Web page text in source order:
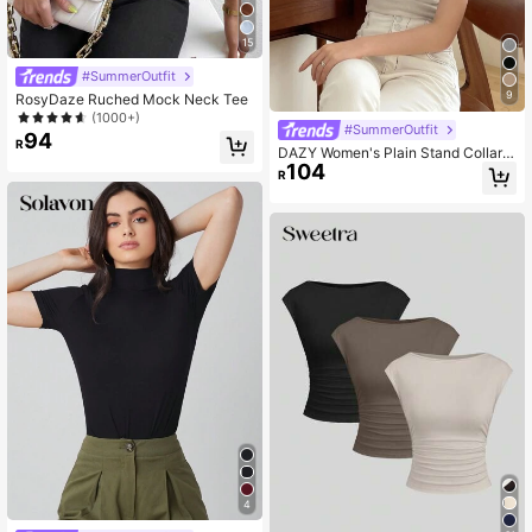
15
#SummerOutfit
RosyDaze Ruched Mock Neck Tee
(1000+)
R94
4
9
#SummerOutfit
DAZY Women's Plain Stand Collar T
-Shirt
R104